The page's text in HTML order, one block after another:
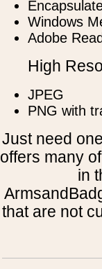
Windows
Adobe
High
JPEG
PNG with
Just need
offers many
in
that are not